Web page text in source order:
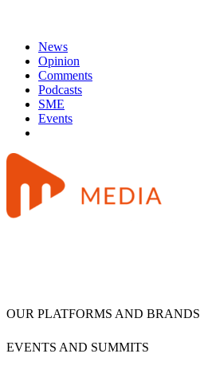
News
Opinion
Comments
Podcasts
SME
Events
OUR PLATFORMS AND BRANDS
EVENTS AND SUMMITS